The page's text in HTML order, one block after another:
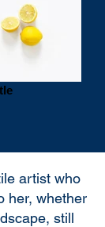
artist who
her, whether
still